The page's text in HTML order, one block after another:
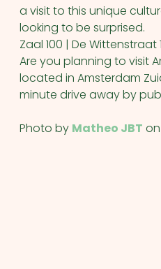
a visit to this unique
looking to be surprised.
Zaal 100 | De Wittenstraat
Are you planning to visit
located in Amsterdam
minute drive away by
Photo by Matheo JBT on